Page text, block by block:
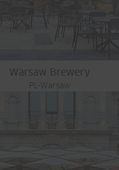
Warsaw Brewery
PL-Warsaw